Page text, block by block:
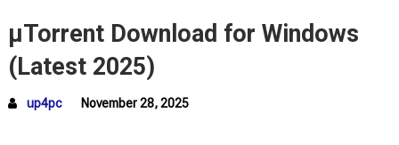
µTorrent Download for Windows
(Latest 2025)
up4pc November 28, 2025